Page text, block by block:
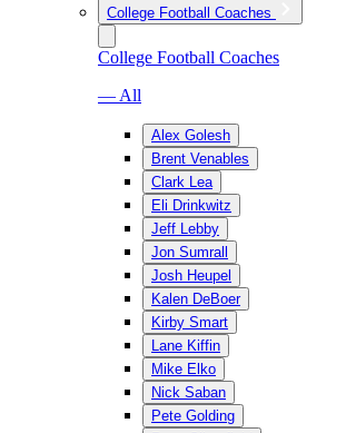
College Football Coaches
College Football Coaches
— All
Alex Golesh
Brent Venables
Clark Lea
Eli Drinkwitz
Jeff Lebby
Jon Sumrall
Josh Heupel
Kalen DeBoer
Kirby Smart
Lane Kiffin
Mike Elko
Nick Saban
Pete Golding